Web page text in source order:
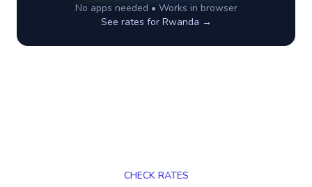
No apps needed • Works in browser
See rates for Rwanda →
CHECK RATES